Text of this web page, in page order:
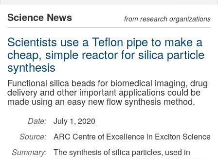
Science News from research organizations
Scientists use a Teflon pipe to make a
cheap, simple reactor for silica particle
synthesis
Functional silica beads for biomedical imaging, drug
delivery and other important applications could be
made using an easy new flow synthesis method.
Date:
July 1, 2020
Source:
ARC Centre of Excellence in Exciton Science
Summary:
The synthesis of silica particles, used in